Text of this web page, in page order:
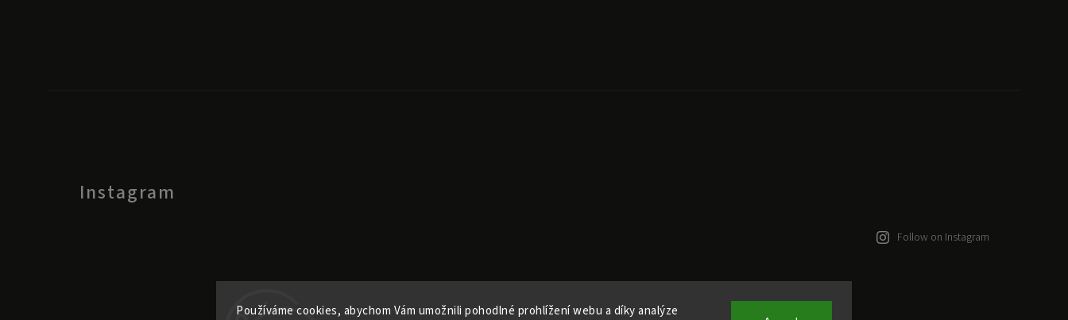
Používáme cookies, abychom Vám umožnili pohodlné prohlížení webu a díky analýze
Instagram
Follow on Instagram